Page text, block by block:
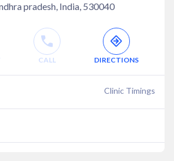
pradesh, India, 530040
CALL DIRECTIONS
Clinic Timings